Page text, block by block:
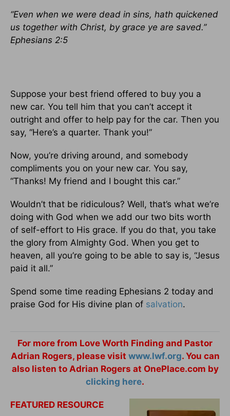
“Even when we were dead in sins, hath quickened
us together with Christ, by grace ye are saved.”
Ephesians 2:5
Suppose your best friend offered to buy you a
new car. You tell him that you can’t accept it
outright and offer to help pay for the car. Then you
say, “Here’s a quarter. Thank you!”
Now, you’re driving around, and somebody
compliments you on your new car. You say,
“Thanks! My friend and I bought this car.”
Wouldn’t that be ridiculous? Well, that’s what we’re
doing with God when we add our two bits worth
of self-effort to His grace. If you do that, you take
the glory from Almighty God. When you get to
heaven, all you’re going to be able to say is, “Jesus
paid it all.”
Spend some time reading Ephesians 2 today and
praise God for His divine plan of salvation.
For more from Love Worth Finding and Pastor
Adrian Rogers, please visit www.lwf.org. You can
also listen to Adrian Rogers at OnePlace.com by
clicking here.
FEATURED RESOURCE